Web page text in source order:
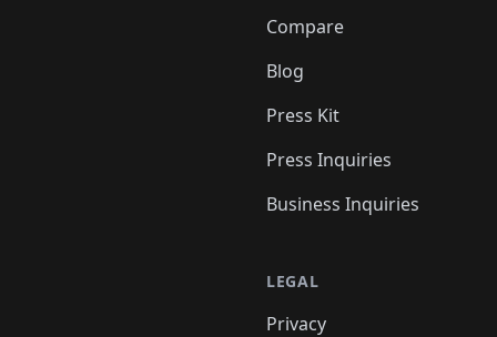
Compare
Blog
Press Kit
Press Inquiries
Business Inquiries
LEGAL
Privacy